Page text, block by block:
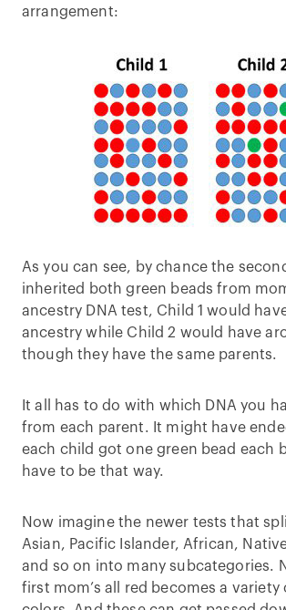
arrangement:
As you can see, by chance the
inherited both green beads from
ancestry DNA test, Child 1 would
ancestry while Child 2 would have
though they have the same parents.
It all has to do with which DNA you
from each parent. It might have
each child got one green bead each
have to be that way.
Now imagine the newer tests that
Asian, Pacific Islander, African,
and so on into many subcategories.
first mom’s all red becomes a